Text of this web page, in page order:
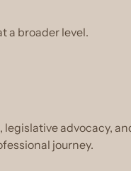
a broader level.
advocacy,
journey.